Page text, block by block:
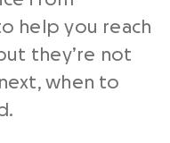
help you reach
they’re not
when to